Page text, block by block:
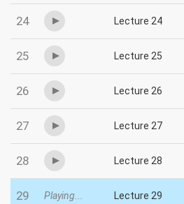
24 Lecture 24
25 Lecture 25
26 Lecture 26
27 Lecture 27
28 Lecture 28
29 Playing... Lecture 29